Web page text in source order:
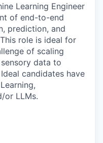
Learning Engineer
of end-to-end
prediction, and
role is ideal for
of scaling
data to
candidates have
or LLMs.